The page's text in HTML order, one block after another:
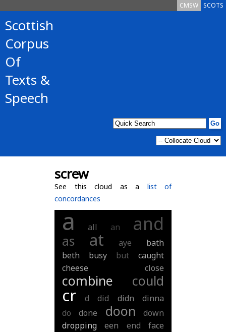
SCOTS
CMSW
Scottish
Corpus
Of
Texts &
Speech
screw
See this cloud as a list of
concordances
a all an and
as at aye
bath
beth
busy but
caught
cheese
close
combine could
cr d did didn
dinna
do
done doon
down
dropping
een end
face